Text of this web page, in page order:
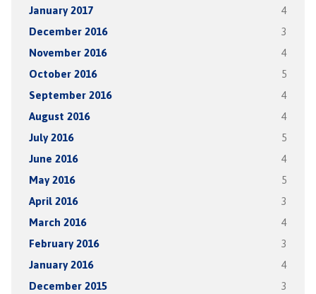
January 2017 4
December 2016 3
November 2016 4
October 2016 5
September 2016 4
August 2016 4
July 2016 5
June 2016 4
May 2016 5
April 2016 3
March 2016 4
February 2016 3
January 2016 4
December 2015 3